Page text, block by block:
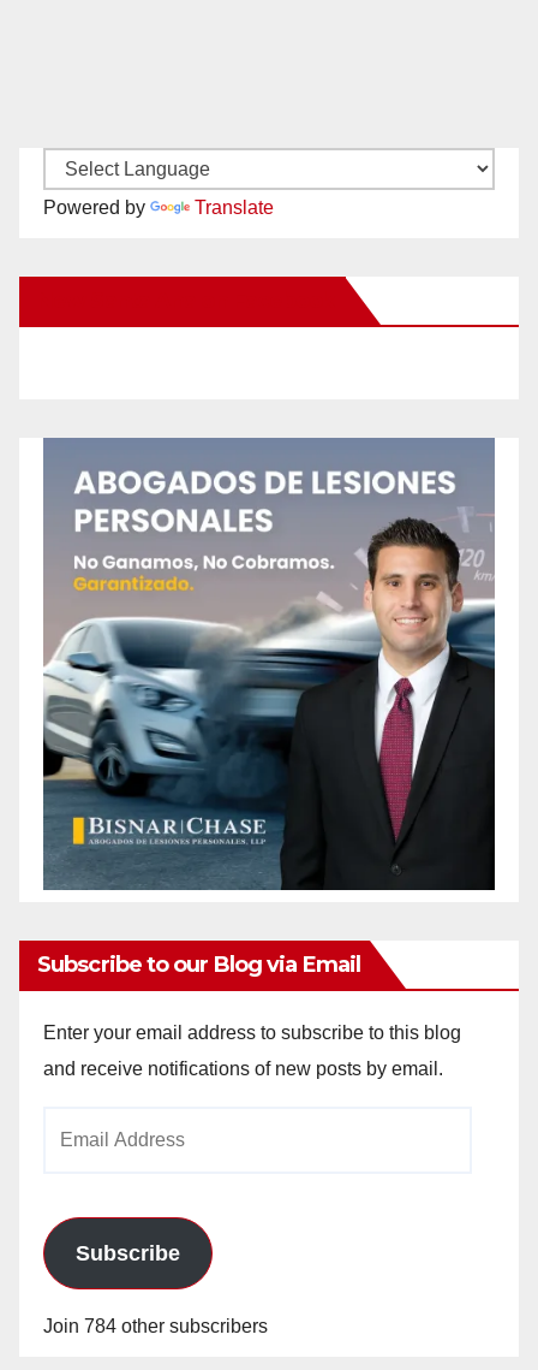
Powered by Translate
Subscribe to our Blog via Email
Enter your email address to subscribe to this blog
and receive notifications of new posts by email.
Subscribe
Join 784 other subscribers